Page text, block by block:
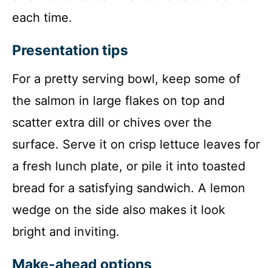
each time.
Presentation tips
For a pretty serving bowl, keep some of
the salmon in large flakes on top and
scatter extra dill or chives over the
surface. Serve it on crisp lettuce leaves for
a fresh lunch plate, or pile it into toasted
bread for a satisfying sandwich. A lemon
wedge on the side also makes it look
bright and inviting.
Make-ahead options